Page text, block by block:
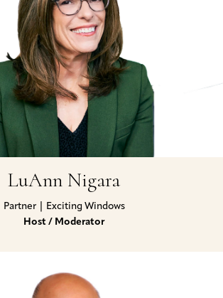
LuAnn Nigara
Partner | Exciting Windows
Host / Moderator